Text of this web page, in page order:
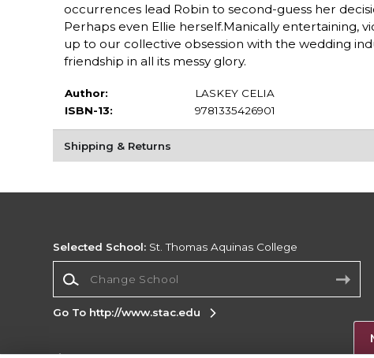
occurrences lead Robin to second-guess her
Perhaps even Ellie herself.Manically entertaining,
up to our collective obsession with the wedding
friendship in all its messy glory.
Author:
LASKEY CELIA
ISBN-13:
9781335426901
Shipping & Returns
Selected School: St. Thomas Aquinas College
Go To http://www.stac.edu